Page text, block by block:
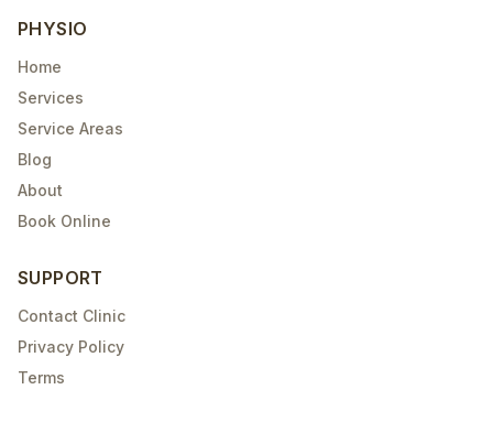
PHYSIO
Home
Services
Service Areas
Blog
About
Book Online
SUPPORT
Contact Clinic
Privacy Policy
Terms